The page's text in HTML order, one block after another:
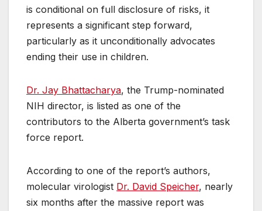
is conditional on full disclosure of risks, it
represents a significant step forward,
particularly as it unconditionally advocates
ending their use in children.
Dr. Jay Bhattacharya, the Trump-nominated
NIH director, is listed as one of the
contributors to the Alberta government’s task
force report.
According to one of the report’s authors,
molecular virologist Dr. David Speicher, nearly
six months after the massive report was